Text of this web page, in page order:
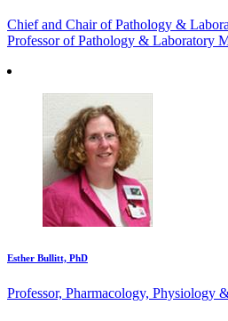
Chief and Chair of Pathology &
Professor of Pathology & Laboratory
Esther Bullitt, PhD
Professor, Pharmacology, Physiology